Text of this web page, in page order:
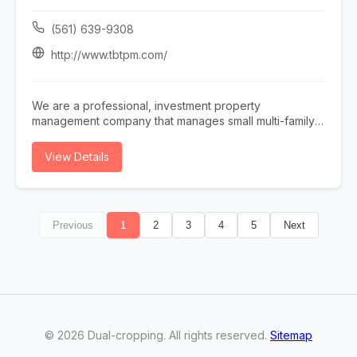
emergency HVAC repair for customers who need
dependable heating and cooling solutions. Our team
also offers indoor air quality testing to help identify
Cooling specializes in air purifier installation, humidifier
installation, and ductless mini split installation, helping
improve indoor comfort, air quality, and energy
efficiency. As a leading HVAC provider in West
Chicago, we are committed to quality workmanship,
responsive service, and reliable heating and cooling
solutions for homes and businesses.
(561) 639-9308
http://www.tbtpm.com/
We are a professional, investment property
management company that manages small multi-family,
serving Broward & Palm Beach county. We create a
and address tenant issues. Effective property
management is critical for ensuring optimal returns on
real estate investments. We implement the best
View Details
Previous 1 2 3 4 5 Next
© 2026 Dual-cropping. All rights reserved. Sitemap